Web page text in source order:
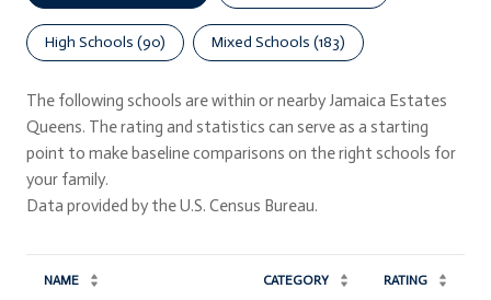
High Schools (90) Mixed Schools (183)
The following schools are within or nearby Jamaica Estates
Queens. The rating and statistics can serve as a starting
point to make baseline comparisons on the right schools for
your family.
NAME CATEGORY RATING